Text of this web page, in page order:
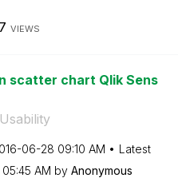
VIEWS
scatter chart Qlik Sens
06-28 09:10 AM
Latest
05:45 AM by Anonymous